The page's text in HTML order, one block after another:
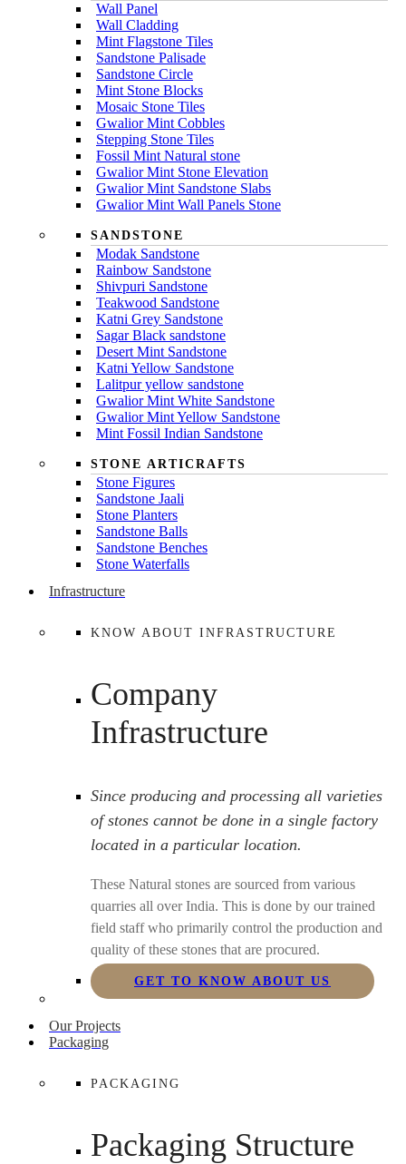
Wall Panel
Wall Cladding
Mint Flagstone Tiles
Sandstone Palisade
Sandstone Circle
Mint Stone Blocks
Mosaic Stone Tiles
Gwalior Mint Cobbles
Stepping Stone Tiles
Fossil Mint Natural stone
Gwalior Mint Stone Elevation
Gwalior Mint Sandstone Slabs
Gwalior Mint Wall Panels Stone
SANDSTONE
Modak Sandstone
Rainbow Sandstone
Shivpuri Sandstone
Teakwood Sandstone
Katni Grey Sandstone
Sagar Black sandstone
Desert Mint Sandstone
Katni Yellow Sandstone
Lalitpur yellow sandstone
Gwalior Mint White Sandstone
Gwalior Mint Yellow Sandstone
Mint Fossil Indian Sandstone
STONE ARTICRAFTS
Stone Figures
Sandstone Jaali
Stone Planters
Sandstone Balls
Sandstone Benches
Stone Waterfalls
Infrastructure
KNOW ABOUT INFRASTRUCTURE
Company
Infrastructure
Since producing and processing all varieties
of stones cannot be done in a single factory
located in a particular location.
These Natural stones are sourced from various
quarries all over India. This is done by our trained
field staff who primarily control the production and
quality of these stones that are procured.
GET TO KNOW ABOUT US
Our Projects
Packaging
PACKAGING
Packaging Structure